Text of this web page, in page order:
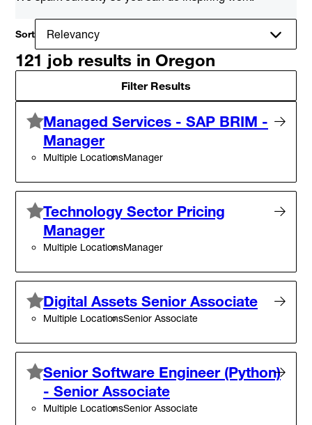
Sort
121 job results in Oregon
Filter Results
Managed Services - SAP BRIM -
Manager
Multiple LocationsManager
Technology Sector Pricing
Manager
Multiple LocationsManager
Digital Assets Senior Associate
Multiple LocationsSenior Associate
Senior Software Engineer (Python)
- Senior Associate
Multiple LocationsSenior Associate